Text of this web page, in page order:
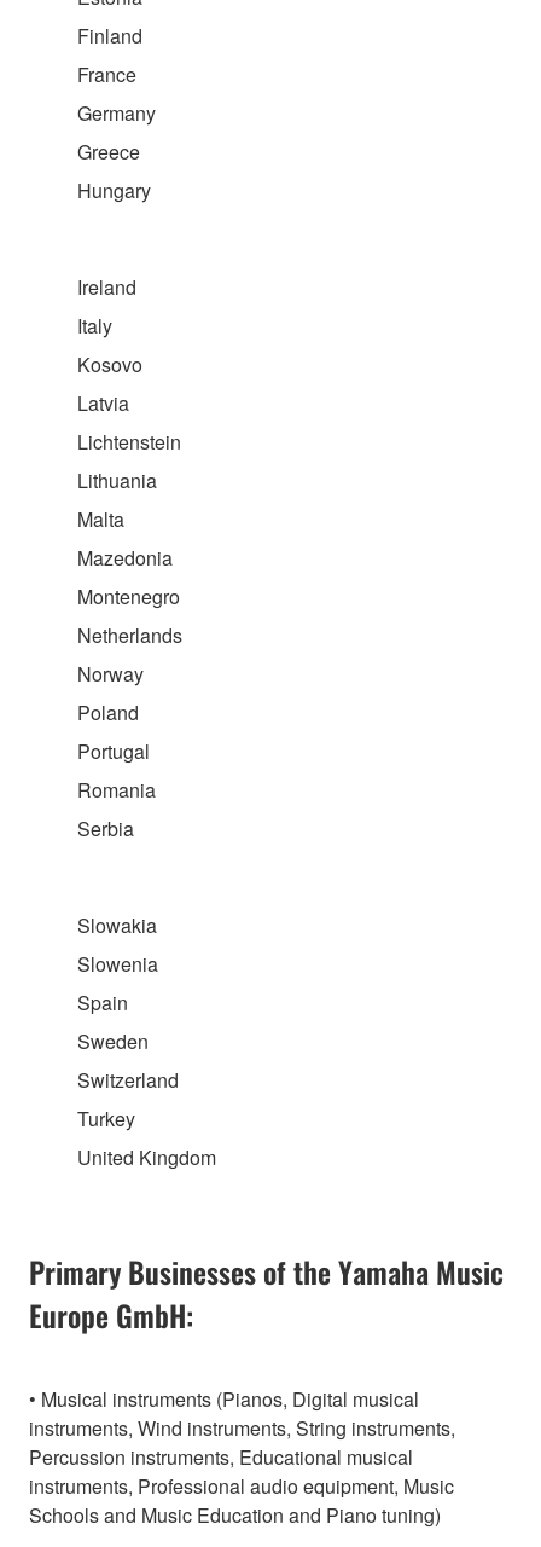
Finland
France
Germany
Greece
Hungary
Ireland
Italy
Kosovo
Latvia
Lichtenstein
Lithuania
Malta
Mazedonia
Montenegro
Netherlands
Norway
Poland
Portugal
Romania
Serbia
Slowakia
Slowenia
Spain
Sweden
Switzerland
Turkey
United Kingdom
Primary Businesses of the Yamaha Music
Europe GmbH:
• Musical instruments (Pianos, Digital musical
instruments, Wind instruments, String instruments,
Percussion instruments, Educational musical
instruments, Professional audio equipment, Music
Schools and Music Education and Piano tuning)